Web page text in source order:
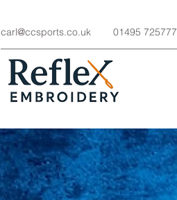
carl@ccsports.co.uk 01495 725777